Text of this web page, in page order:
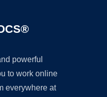
powerful
to work online
everywhere at